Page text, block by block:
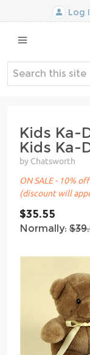
Log
Kids Ka-
Kids Ka-
by Chatsworth
ON SALE - 10%
(discount will
$35.55
Normally: